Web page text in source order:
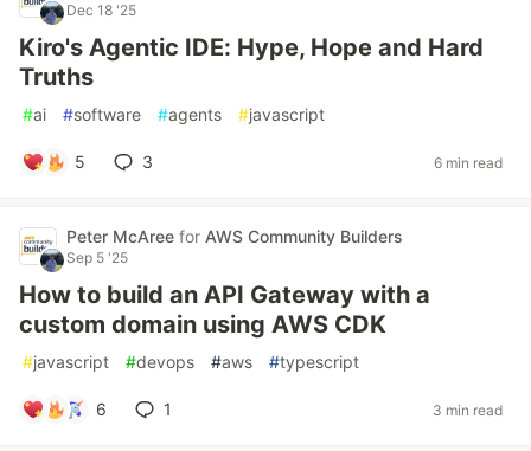
Dec 18 '25
Kiro's Agentic IDE: Hype, Hope and Hard
Truths
#ai #software #agents #javascript
5 3 6 min read
Peter McAree for AWS Community Builders
Sep 5 '25
How to build an API Gateway with a
custom domain using AWS CDK
#javascript #devops #aws #typescript
6 1 3 min read